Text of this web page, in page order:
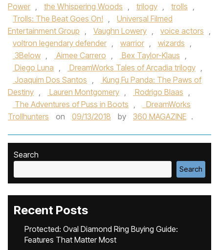
Power , the Whispering Woods , trilogy , trolls ,
Trolls: The Beat Goes On! ,
Universal Filmed
Entertainment Group , Vaughn Lowery , voice actors ,
voltron legendary defender , warrior , wizards ,
3Below , Aimee Carrero , Bex Taylor-Klaus ,
Diego Luna , DreamWorks Tales of Arcadia trilogy ,
Joaquim Dos Santos ,
Kung Fu Panda: The Paws of
Destiny , Lauren Montgomery , Rodrigo Blaas ,
The Adventures of Puss in Boots ,
DreamWorks
Trollhunters
on 09/13/2018 by 360 MAGAZINE .
Search
Search
Recent Posts
Protected: Oval Diamond Ring Buying Guide:
Features That Matter Most